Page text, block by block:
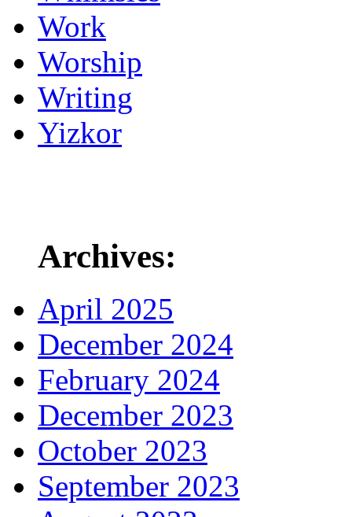
Work
Worship
Writing
Yizkor
Archives:
April 2025
December 2024
February 2024
December 2023
October 2023
September 2023